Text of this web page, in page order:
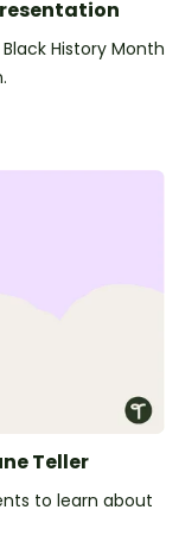
History Month
Teller
to learn about